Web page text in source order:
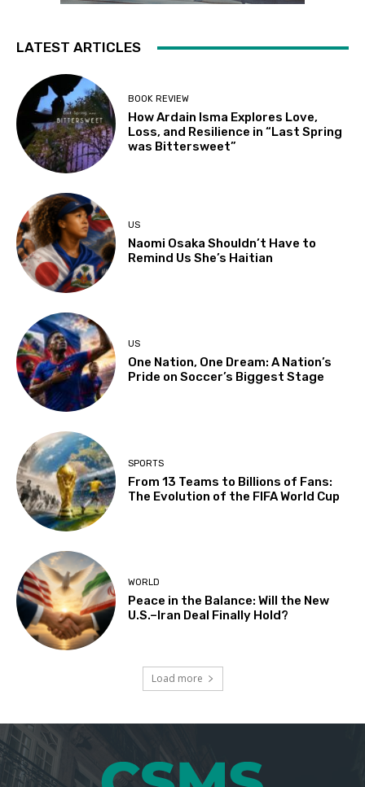
LATEST ARTICLES
BOOK REVIEW
How Ardain Isma Explores Love,
Loss, and Resilience in “Last Spring
was Bittersweet”
US
Naomi Osaka Shouldn’t Have to
Remind Us She’s Haitian
US
One Nation, One Dream: A Nation’s
Pride on Soccer’s Biggest Stage
SPORTS
From 13 Teams to Billions of Fans:
The Evolution of the FIFA World Cup
WORLD
Peace in the Balance: Will the New
U.S.–Iran Deal Finally Hold?
Load more